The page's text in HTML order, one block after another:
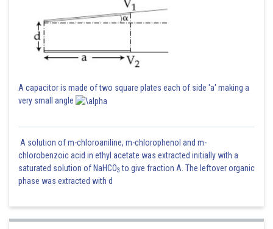
A capacitor is made of two square plates each of side 'a' making a
very small angle
A solution of m-chloroaniline, m-chlorophenol and m-
chlorobenzoic acid in ethyl acetate was extracted initially with a
saturated solution of NaHCO3 to give fraction A. The leftover organic
phase was extracted with d